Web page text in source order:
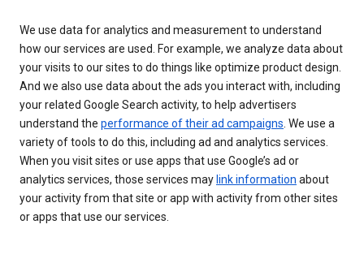
We use data for analytics and measurement to understand
how our services are used. For example, we analyze data about
your visits to our sites to do things like optimize product design.
And we also use data about the ads you interact with, including
your related Google Search activity, to help advertisers
understand the performance of their ad campaigns. We use a
variety of tools to do this, including ad and analytics services.
When you visit sites or use apps that use Google’s ad or
analytics services, those services may link information about
your activity from that site or app with activity from other sites
or apps that use our services.